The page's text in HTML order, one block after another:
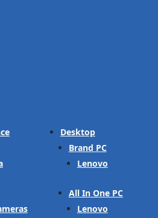
Desktop
Brand PC
Lenovo
All In One PC
Lenovo